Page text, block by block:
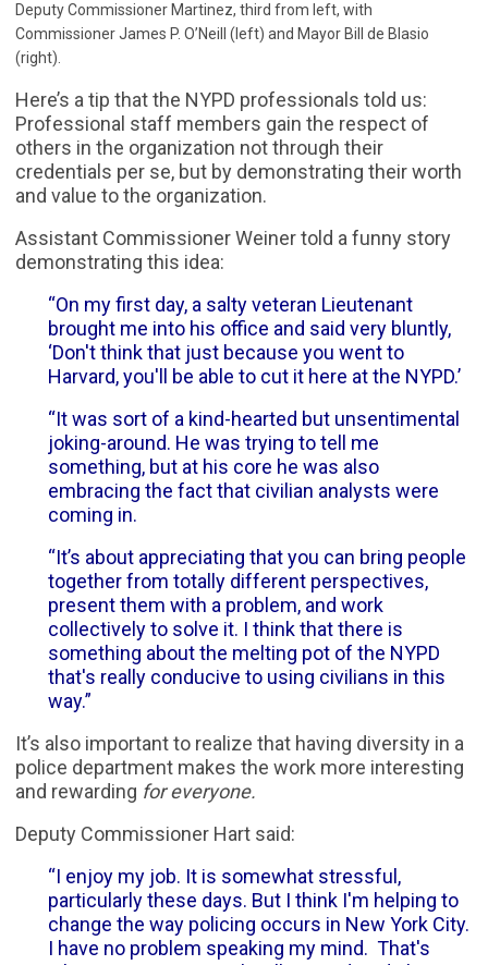
Deputy Commissioner Martinez, third from left, with
Commissioner James P. O’Neill (left) and Mayor Bill de Blasio
(right).
Here’s a tip that the NYPD professionals told us:
Professional staff members gain the respect of
others in the organization not through their
credentials per se, but by demonstrating their worth
and value to the organization.
Assistant Commissioner Weiner told a funny story
demonstrating this idea:
“On my first day, a salty veteran Lieutenant
brought me into his office and said very bluntly,
‘Don't think that just because you went to
Harvard, you'll be able to cut it here at the NYPD.’
“It was sort of a kind-hearted but unsentimental
joking-around. He was trying to tell me
something, but at his core he was also
embracing the fact that civilian analysts were
coming in.
“It’s about appreciating that you can bring people
together from totally different perspectives,
present them with a problem, and work
collectively to solve it. I think that there is
something about the melting pot of the NYPD
that's really conducive to using civilians in this
way.”
It’s also important to realize that having diversity in a
police department makes the work more interesting
and rewarding for everyone.
Deputy Commissioner Hart said:
“I enjoy my job. It is somewhat stressful,
particularly these days. But I think I'm helping to
change the way policing occurs in New York City.
I have no problem speaking my mind. That's